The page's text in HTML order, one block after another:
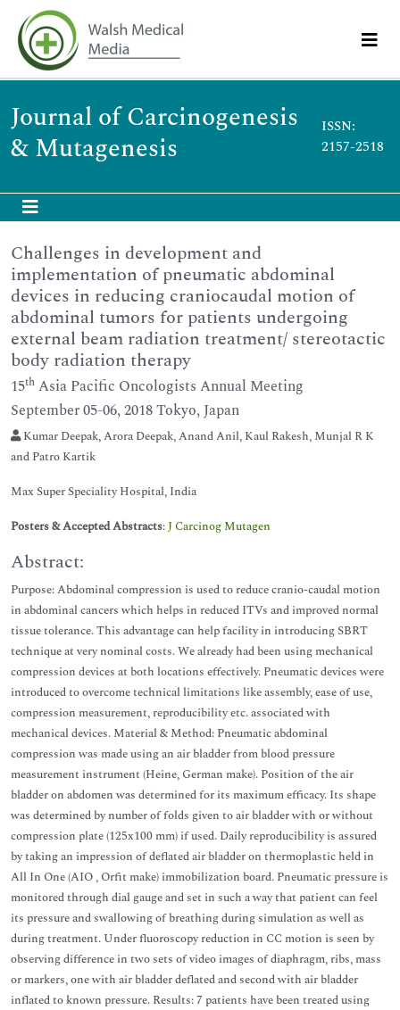
Journal of Carcinogenesis
& Mutagenesis
ISSN:
2157-2518
Challenges in development and
implementation of pneumatic abdominal
devices in reducing craniocaudal motion of
abdominal tumors for patients undergoing
external beam radiation treatment/ stereotactic
body radiation therapy
15th Asia Pacific Oncologists Annual Meeting
September 05-06, 2018 Tokyo, Japan
Kumar Deepak, Arora Deepak, Anand Anil, Kaul Rakesh, Munjal R K
and Patro Kartik
Max Super Speciality Hospital, India
Posters & Accepted Abstracts:J Carcinog Mutagen
Abstract:
Purpose: Abdominal compression is used to reduce cranio-caudal motion
in abdominal cancers which helps in reduced ITVs and improved normal
tissue tolerance. This advantage can help facility in introducing SBRT
technique at very nominal costs. We already had been using mechanical
compression devices at both locations effectively. Pneumatic devices were
introduced to overcome technical limitations like assembly, ease of use,
compression measurement, reproducibility etc. associated with
mechanical devices. Material & Method: Pneumatic abdominal
compression was made using an air bladder from blood pressure
measurement instrument (Heine, German make). Position of the air
bladder on abdomen was determined for its maximum efficacy. Its shape
was determined by number of folds given to air bladder with or without
compression plate (125x100 mm) if used. Daily reproducibility is assured
by taking an impression of deflated air bladder on thermoplastic held in
All In One (AIO , Orfit make) immobilization board. Pneumatic pressure is
monitored through dial gauge and set in such a way that patient can feel
its pressure and swallowing of breathing during simulation as well as
during treatment. Under fluoroscopy reduction in CC motion is seen by
observing difference in two sets of video images of diaphragm, ribs, mass
or markers, one with air bladder deflated and second with air bladder
inflated to known pressure. Results: 7 patients have been treated using